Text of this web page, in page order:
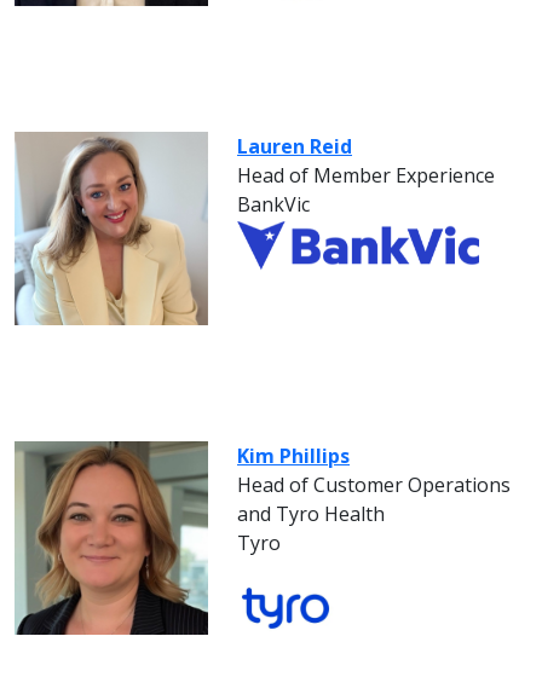
Lauren Reid
Head of Member Experience
BankVic
Kim Phillips
Head of Customer Operations
and Tyro Health
Tyro